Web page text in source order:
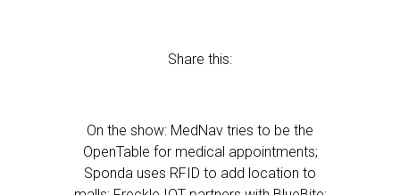
Share this:
On the show: MedNav tries to be the
OpenTable for medical appointments;
Sponda uses RFID to add location to